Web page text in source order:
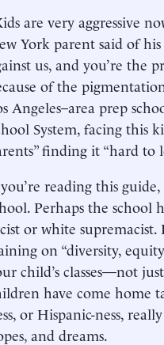
are very aggressive
York parent said of
us, and you’re the
of the
Angeles–area prep
System, facing this
finding it “hard to
reading this
Perhaps the school
or white
on “diversity,
child’s classes—not
have come home
or Hispanic-ness,
and dreams.